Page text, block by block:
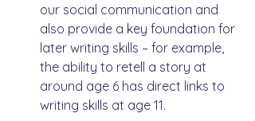
our social communication and
also provide a key foundation for
later writing skills – for example,
the ability to retell a story at
around age 6 has direct links to
writing skills at age 11.